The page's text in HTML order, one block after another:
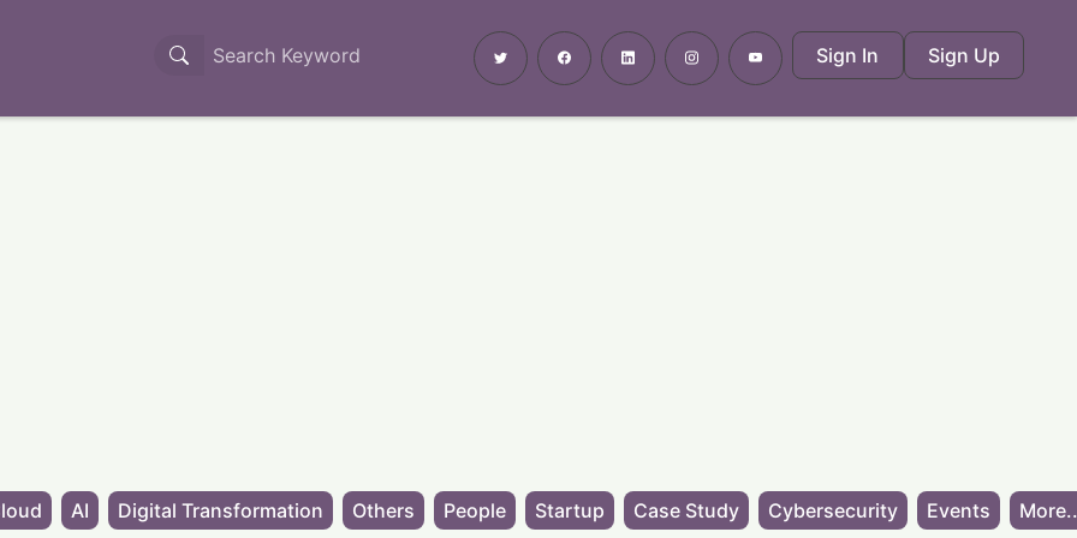
Sign In Sign Up
AI Digital Transformation Others People Startup Case Study Cybersecurity Events